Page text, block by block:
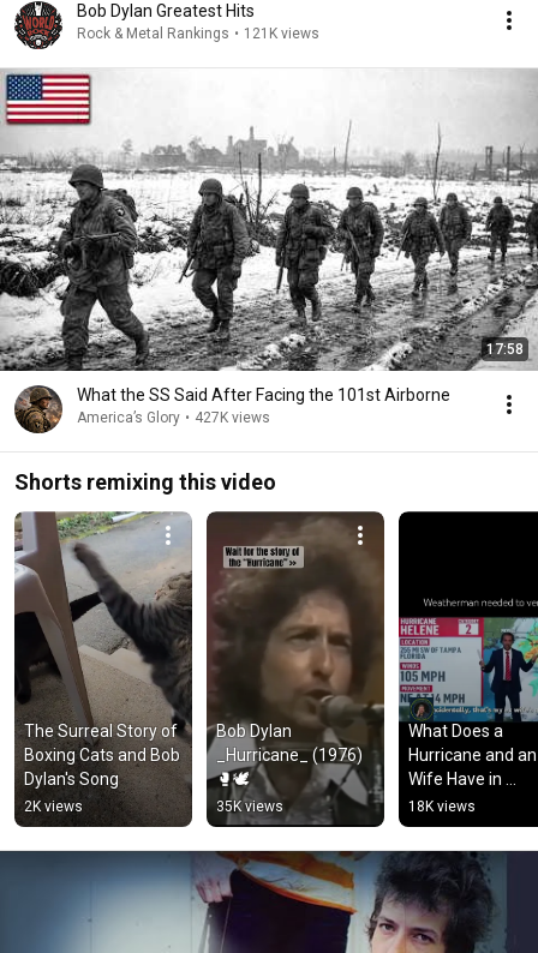
Bob Dylan Greatest Hits
Rock & Metal Rankings • 121K views
17:58
What the SS Said After Facing the 101st Airborne
America’s Glory • 427K views
Shorts remixing this video
The Surreal Story of
Boxing Cats and Bob
Dylan's Song
2K views
Bob Dylan
_Hurricane_ (1976)
🥊🕊️
35K views
What Does a
Hurricane and
Wife Have in
Common? 🤣
18K views